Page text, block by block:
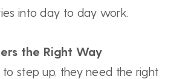
into day to day work.
the Right Way
step up, they need the right